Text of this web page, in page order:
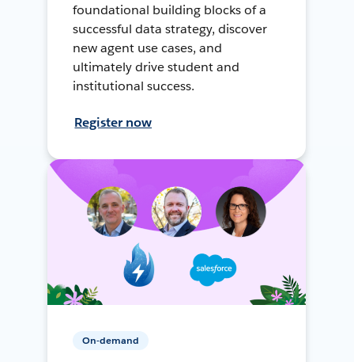
foundational building blocks of a
successful data strategy, discover
new agent use cases, and
ultimately drive student and
institutional success.
Register now
On-demand